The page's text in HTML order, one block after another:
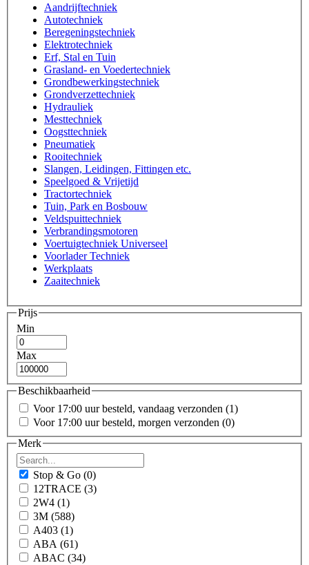
Aandrijftechniek
Autotechniek
Beregeningstechniek
Elektrotechniek
Erf, Stal en Tuin
Grasland- en Voedertechniek
Grondbewerkingstechniek
Grondverzettechniek
Hydrauliek
Mesttechniek
Oogsttechniek
Pneumatiek
Rooitechniek
Slangen, Leidingen, Fittingen etc.
Speelgoed & Vrijetijd
Tractortechniek
Tuin, Park en Bosbouw
Veldspuittechniek
Verbrandingsmotoren
Voertuigtechniek Universeel
Voorlader Techniek
Werkplaats
Zaaitechniek
Prijs
Min
Max
Beschikbaarheid
Voor 17:00 uur besteld, vandaag verzonden (1)
Voor 17:00 uur besteld, morgen verzonden (0)
Merk
Stop & Go (0)
12TRACE (3)
2W4 (1)
3M (588)
A403 (1)
ABA (61)
ABAC (34)